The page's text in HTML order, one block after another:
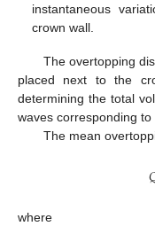
instantaneous
crown wall.
The overtopping
placed next to the
determining the total
waves corresponding
The mean
where